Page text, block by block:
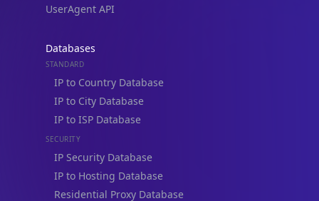
Databases
IP to Country Database
IP to City Database
IP to ISP Database
SECURITY
IP Security Database
IP to Hosting Database
Residential Proxy Database
Databases